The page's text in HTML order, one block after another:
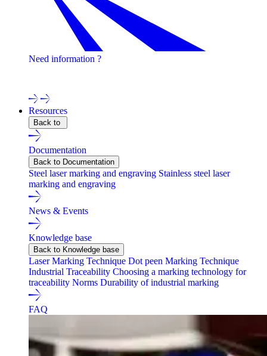
Need information ?
Resources
Back to
Documentation
Back to Documentation
Steel laser marking and engraving Stainless steel laser
marking and engraving
News & Events
Knowledge base
Back to Knowledge base
Laser Marking Technique Dot peen Marking Technique
Industrial Traceability Choosing a marking technology for
traceability Norms Durability of industrial marking
FAQ